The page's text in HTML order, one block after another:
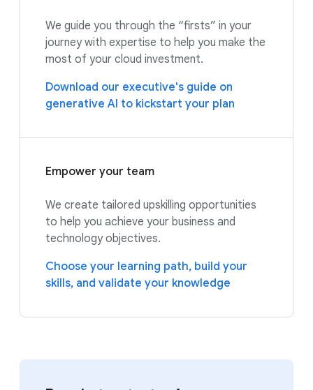
We guide you through the “firsts” in your
journey with expertise to help you make the
most of your cloud investment.
Download our executive's guide on
generative AI to kickstart your plan
Empower your team
We create tailored upskilling opportunities
to help you achieve your business and
technology objectives.
Choose your learning path, build your
skills, and validate your knowledge